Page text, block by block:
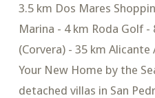
3.5 km Dos Mares
Marina - 4 km Roda Golf
(Corvera) - 35 km
Your New Home by the
detached villas in San